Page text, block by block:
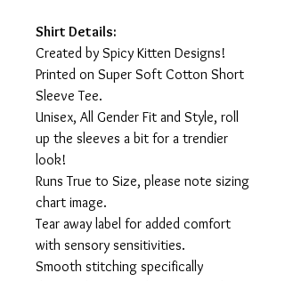
Shirt Details:
Created by Spicy Kitten Designs!
Printed on Super Soft Cotton Short
Sleeve Tee.
Unisex, All Gender Fit and Style, roll
up the sleeves a bit for a trendier
look!
Runs True to Size, please note sizing
chart image.
Tear away label for added comfort
with sensory sensitivities.
Smooth stitching specifically